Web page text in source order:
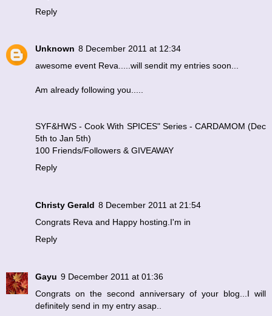
Reply
Unknown 8 December 2011 at 12:34
awesome event Reva.....will sendit my entries soon...
Am already following you.....
SYF&HWS - Cook With SPICES" Series - CARDAMOM (Dec
5th to Jan 5th)
100 Friends/Followers & GIVEAWAY
Reply
Christy Gerald 8 December 2011 at 21:54
Congrats Reva and Happy hosting.I'm in
Reply
Gayu 9 December 2011 at 01:36
Congrats on the second anniversary of your blog...I will
definitely send in my entry asap..